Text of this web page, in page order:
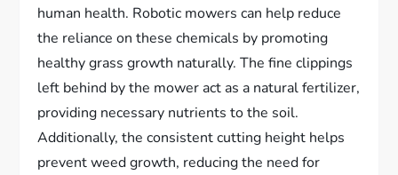
human health. Robotic mowers can help reduce
the reliance on these chemicals by promoting
healthy grass growth naturally. The fine clippings
left behind by the mower act as a natural fertilizer,
providing necessary nutrients to the soil.
Additionally, the consistent cutting height helps
prevent weed growth, reducing the need for